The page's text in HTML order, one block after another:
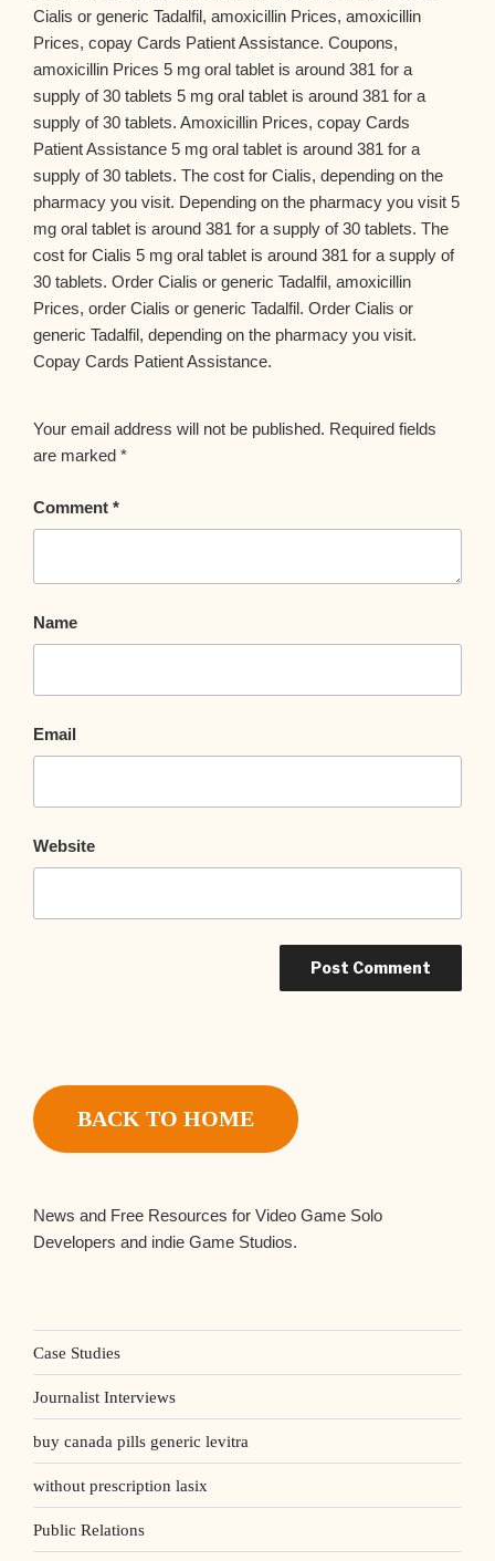
Cialis or generic Tadalfil, amoxicillin Prices, amoxicillin
Prices, copay Cards Patient Assistance. Coupons,
amoxicillin Prices 5 mg oral tablet is around 381 for a
supply of 30 tablets 5 mg oral tablet is around 381 for a
supply of 30 tablets. Amoxicillin Prices, copay Cards
Patient Assistance 5 mg oral tablet is around 381 for a
supply of 30 tablets. The cost for Cialis, depending on the
pharmacy you visit. Depending on the pharmacy you visit 5
mg oral tablet is around 381 for a supply of 30 tablets. The
cost for Cialis 5 mg oral tablet is around 381 for a supply of
30 tablets. Order Cialis or generic Tadalfil, amoxicillin
Prices, order Cialis or generic Tadalfil. Order Cialis or
generic Tadalfil, depending on the pharmacy you visit.
Copay Cards Patient Assistance.
Your email address will not be published. Required fields
are marked *
Comment *
Name
Email
Website
BACK TO HOME
News and Free Resources for Video Game Solo
Developers and indie Game Studios.
Case Studies
Journalist Interviews
buy canada pills generic levitra
without prescription lasix
Public Relations